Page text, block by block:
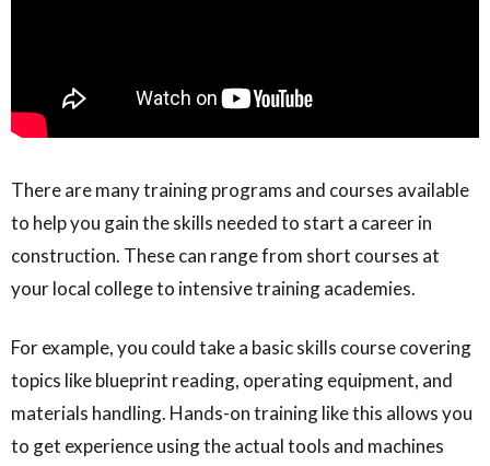
There are many training programs and courses available
to help you gain the skills needed to start a career in
construction. These can range from short courses at
your local college to intensive training academies.
For example, you could take a basic skills course covering
topics like blueprint reading, operating equipment, and
materials handling. Hands-on training like this allows you
to get experience using the actual tools and machines